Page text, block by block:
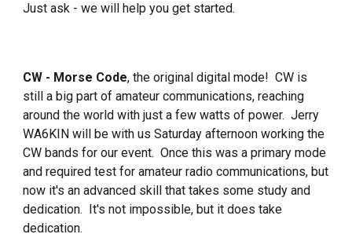
Just ask - we will help you get started.
CW - Morse Code, the original digital mode! CW is
still a big part of amateur communications, reaching
around the world with just a few watts of power. Jerry
WA6KIN will be with us Saturday afternoon working the
CW bands for our event. Once this was a primary mode
and required test for amateur radio communications, but
now it's an advanced skill that takes some study and
dedication. It's not impossible, but it does take
dedication.